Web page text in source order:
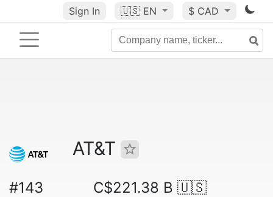
Sign In 🇺🇸 EN $ CAD
AT&T
#143 C$221.38 B 🇺🇸